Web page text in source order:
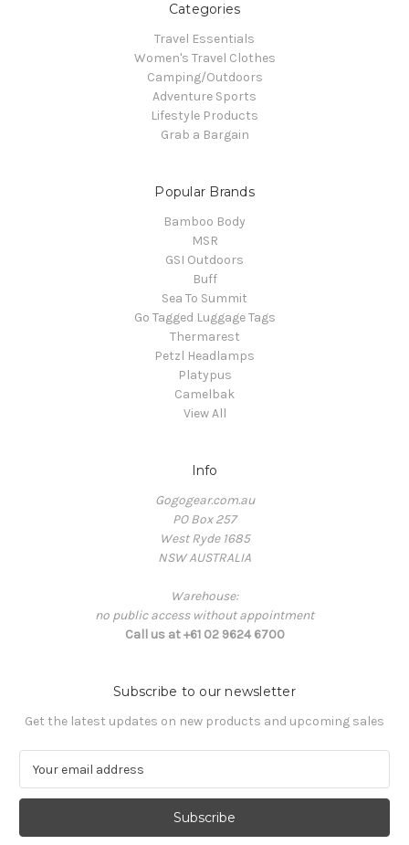
Categories
Travel Essentials
Women's Travel Clothes
Camping/Outdoors
Adventure Sports
Lifestyle Products
Grab a Bargain
Popular Brands
Bamboo Body
MSR
GSI Outdoors
Buff
Sea To Summit
Go Tagged Luggage Tags
Thermarest
Petzl Headlamps
Platypus
Camelbak
View All
Info
Gogogear.com.au
PO Box 257
West Ryde 1685
NSW AUSTRALIA
Warehouse:
no public access without appointment
Call us at +61 02 9624 6700
Subscribe to our newsletter
Get the latest updates on new products and upcoming sales
a
l